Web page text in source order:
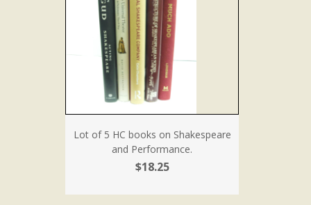
Lot of 5 HC books on Shakespeare
and Performance.
$18.25